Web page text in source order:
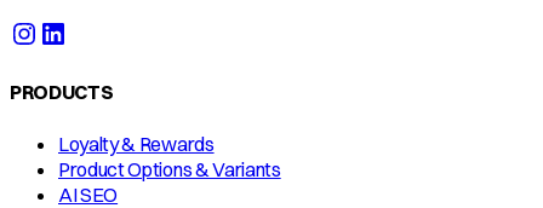
PRODUCTS
Loyalty & Rewards
Product Options & Variants
AI SEO